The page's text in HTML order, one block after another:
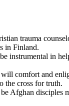
trauma
in Finland.
instrumental in
comfort and
the cross for truth.
Afghan disciples